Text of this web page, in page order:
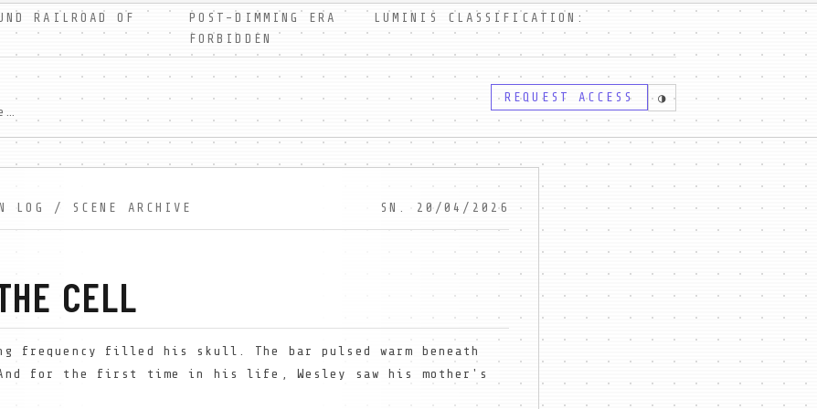
RAILROAD OF
POST-DIMMING ERA LUMINIS CLASSIFICATION:
FORBIDDEN
In a world without shadows, Wesley Farrow discovers forbidden truth. A free dystopian serial novel exploring faith, light, and darkness. New scenes weekly.
REQUEST ACCESS ◑
LOG / SCENE ARCHIVE SN. 20/04/2026
CELL
frequency filled his skull. The bar pulsed warm beneath
for the first time in his life, Wesley saw his mother's